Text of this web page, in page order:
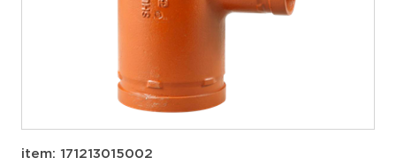
item: 171213015002